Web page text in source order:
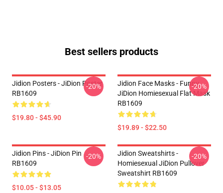
Best sellers products
Jidion Posters - JiDion Poster
RB1609
$19.80 - $45.90
-20%
Jidion Face Masks - Funny
JiDion Homiesexual Flat Mask
RB1609
$19.89 - $22.50
-20%
Jidion Pins - JiDion Pin
RB1609
$10.05 - $13.05
-20%
Jidion Sweatshirts -
Homiesexual JiDion Pullover
Sweatshirt RB1609
-20%